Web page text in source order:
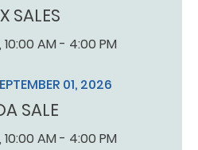
SALES
10:00 AM - 4:00 PM
01, 2026
SALE
10:00 AM - 4:00 PM